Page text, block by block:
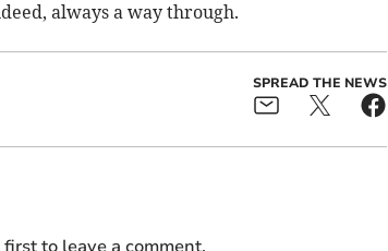
always a way through.
SPREAD THE NEWS